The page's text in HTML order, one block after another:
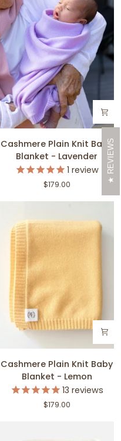
Cashmere
Cashmere Plain Knit Baby
Blanket - Lavender
1 review
$179.00
Cashmere
Plain
Baby
Cashmere Plain Knit Baby
Blanket - Lemon
13 reviews
$179.00
REVIEWS